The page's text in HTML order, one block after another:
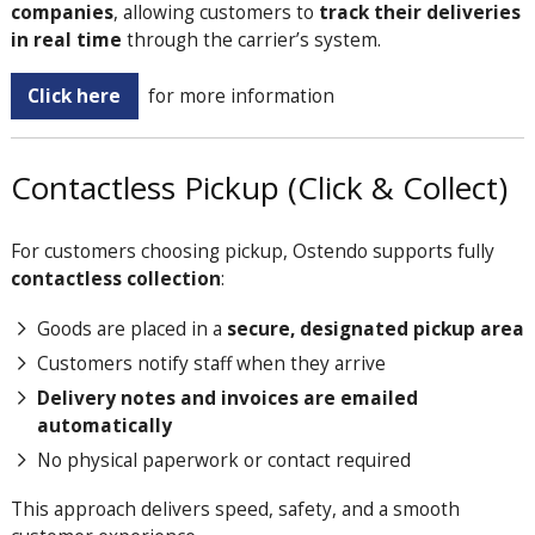
companies, allowing customers to track their deliveries
in real time through the carrier’s system.
Click here for more information
Contactless Pickup (Click & Collect)
For customers choosing pickup, Ostendo supports fully
contactless collection:
Goods are placed in a secure, designated pickup area
Customers notify staff when they arrive
Delivery notes and invoices are emailed
automatically
No physical paperwork or contact required
This approach delivers speed, safety, and a smooth